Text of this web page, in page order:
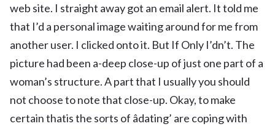
web site. I straight away got an email alert. It told me
that I’d a personal image waiting around for me from
another user. I clicked onto it. But If Only I’dn’t. The
picture had been a-deep close-up of just one part of a
woman’s structure. A part that I usually you should
not choose to note that close-up. Okay, to make
certain thatis the sorts of âdating’ are coping with